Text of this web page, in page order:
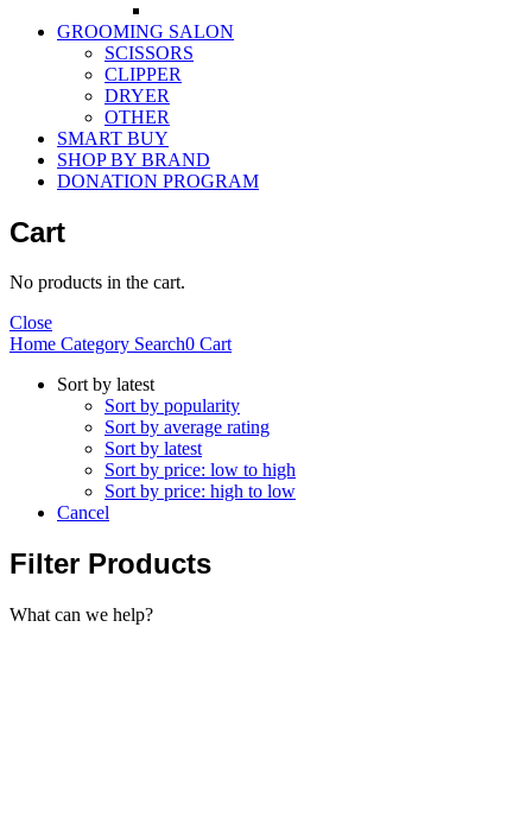
GROOMING SALON
SCISSORS
CLIPPER
DRYER
OTHER
SMART BUY
SHOP BY BRAND
DONATION PROGRAM
Cart
No products in the cart.
Close
Home Category Search0 Cart
Sort by latest
Sort by popularity
Sort by average rating
Sort by latest
Sort by price: low to high
Sort by price: high to low
Cancel
Filter Products
What can we help?